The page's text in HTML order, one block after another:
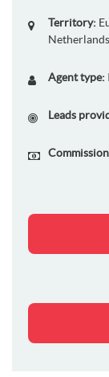
Territory:
Netherlands
Agent type:
Leads